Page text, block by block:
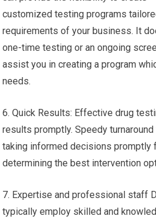
customized testing programs
requirements of your business. It
one-time testing or an ongoing
assist you in creating a program
needs.
6. Quick Results: Effective drug
results promptly. Speedy
taking informed decisions promptly
determining the best intervention
7. Expertise and professional staff
typically employ skilled and